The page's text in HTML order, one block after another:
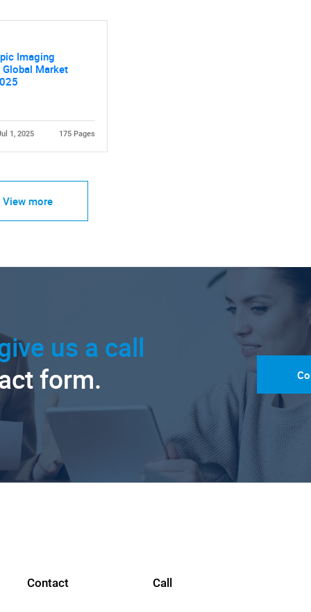
Imaging
Market
1, 2025 175 Pages
View more
us a call
form.
Contact Call